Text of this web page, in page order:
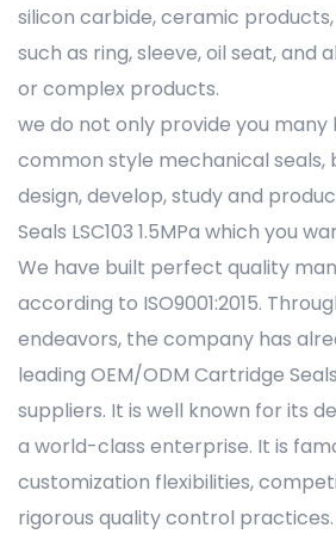
silicon carbide, ceramic
such as ring, sleeve, oil seat, and
or complex products.
we do not only provide you many
common style mechanical seals,
design, develop, study and
Seals LSC103 1.5MPa which you
We have built perfect quality
according to ISO9001:2015.
endeavors, the company has
leading OEM/ODM Cartridge Seals
suppliers. It is well known for its
a world-class enterprise. It is
customization flexibilities,
rigorous quality control practices.